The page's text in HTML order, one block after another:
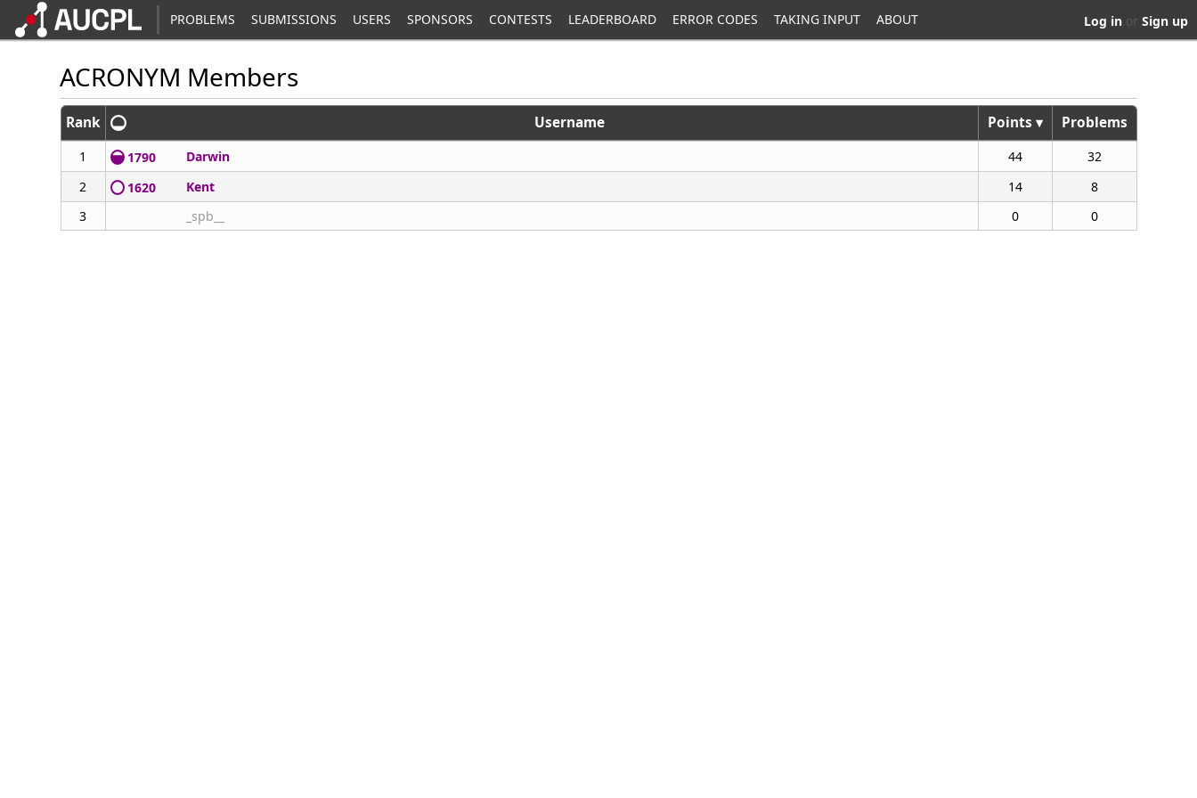
PROBLEMS SUBMISSIONS USERS SPONSORS CONTESTS LEADERBOARD ERROR CODES TAKING INPUT ABOUT Log in or Sign up
ACRONYM Members
Rank Username Points ▾ Problems
1 1790 Darwin 44
32
2
1620 Kent 14
8
3
_spb__ 0 0